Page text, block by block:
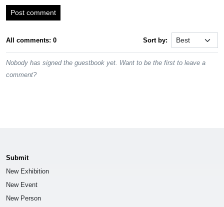
Post comment
All comments: 0 Sort by:
Nobody has signed the guestbook yet. Want to be the first to leave a
comment?
Submit
New Exhibition
New Event
New Person